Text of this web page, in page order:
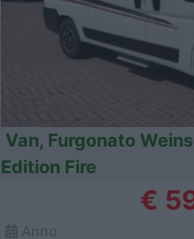
Van, Furgonato
Edition Fire
€